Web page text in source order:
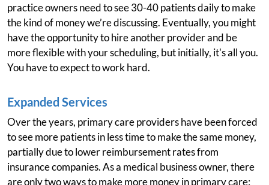
practice owners need to see 30-40 patients daily to make
the kind of money we’re discussing. Eventually, you might
have the opportunity to hire another provider and be
more flexible with your scheduling, but initially, it's all you.
You have to expect to work hard.
Expanded Services
Over the years, primary care providers have been forced
to see more patients in less time to make the same money,
partially due to lower reimbursement rates from
insurance companies. As a medical business owner, there
are only two ways to make more money in primary care: